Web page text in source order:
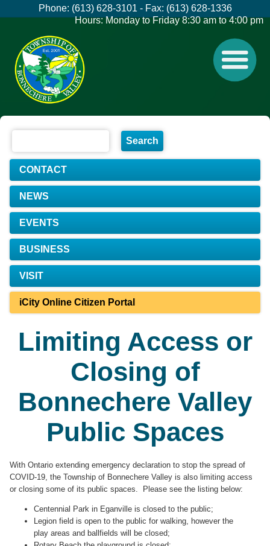
Phone: (613) 628-3101 - Fax: (613) 628-1336
Hours: Monday to Friday 8:30 am to 4:00 pm
CONTACT
NEWS
EVENTS
BUSINESS
VISIT
iCity Online Citizen Portal
Limiting Access or
Closing of
Bonnechere Valley
Public Spaces
With Ontario extending emergency declaration to stop the spread of
COVID-19, the Township of Bonnechere Valley is also limiting access
or closing some of its public spaces. Please see the listing below:
Centennial Park in Eganville is closed to the public;
Legion field is open to the public for walking, however the
play areas and ballfields will be closed;